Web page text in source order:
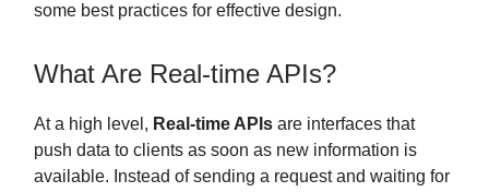
some best practices for effective design.
What Are Real-time APIs?
At a high level, Real-time APIs are interfaces that
push data to clients as soon as new information is
available. Instead of sending a request and waiting for